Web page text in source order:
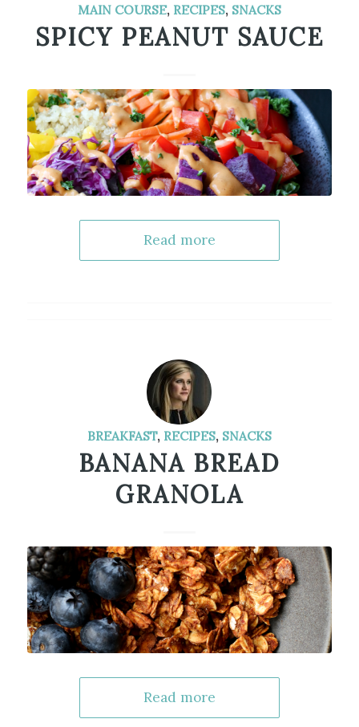
MAIN COURSE, RECIPES, SNACKS
SPICY PEANUT SAUCE
Read more
BREAKFAST, RECIPES, SNACKS
BANANA BREAD
GRANOLA
Read more